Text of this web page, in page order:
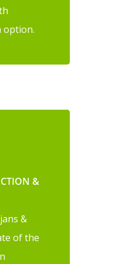
option.
&
&
of the